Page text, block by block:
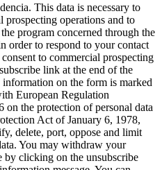
This data is necessary to
prospecting operations and to
program concerned through the
order to respond to your contact
to commercial prospecting
link at the end of the
on the form is marked
European Regulation
the protection of personal data
Act of January 6, 1978,
delete, port, oppose and limit
You may withdraw your
by clicking on the unsubscribe